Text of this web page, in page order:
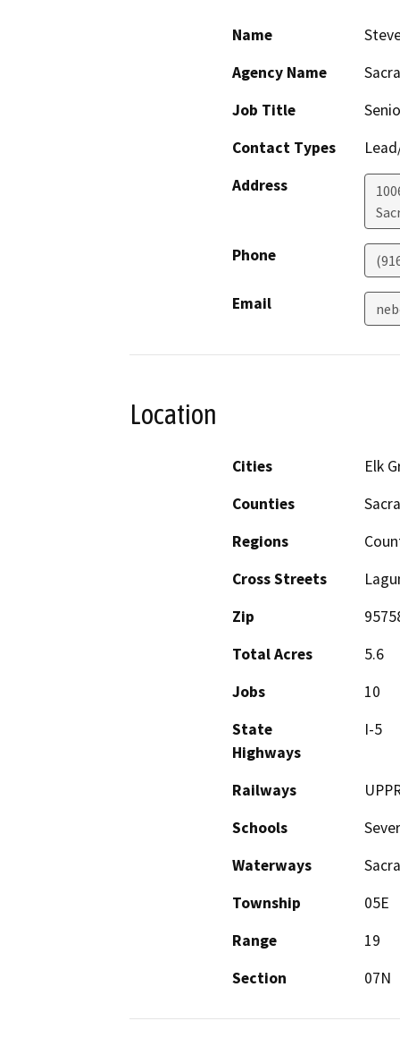
Name
Agency Name
Job Title
Contact Types
Address
Phone
Email
Location
Cities
Elk
Counties
Regions
Cross Streets
Zip
Total Acres
5.6
Jobs
10
State
Highways
I-5
Railways
Schools
Waterways
Township
05E
Range
19
Section
07N